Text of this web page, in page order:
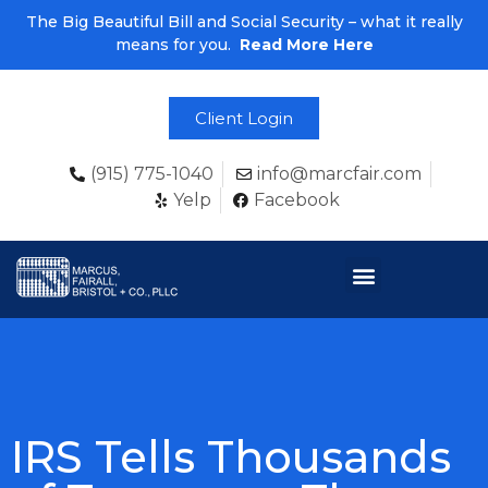
The Big Beautiful Bill and Social Security – what it really
means for you. Read More Here
Client Login
(915) 775-1040
info@marcfair.com
Yelp
Facebook
IRS Tells Thousands